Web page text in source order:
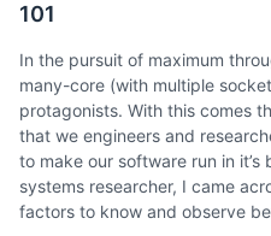
101
In the pursuit of maximum
many-core (with multiple
protagonists. With this comes
that we engineers and
to make our software run in
systems researcher, I came
factors to know and observe